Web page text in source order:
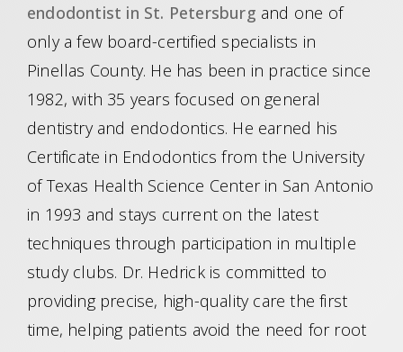
endodontist in St. Petersburg and one of
only a few board-certified specialists in
Pinellas County. He has been in practice since
1982, with 35 years focused on general
dentistry and endodontics. He earned his
Certificate in Endodontics from the University
of Texas Health Science Center in San Antonio
in 1993 and stays current on the latest
techniques through participation in multiple
study clubs. Dr. Hedrick is committed to
providing precise, high-quality care the first
time, helping patients avoid the need for root